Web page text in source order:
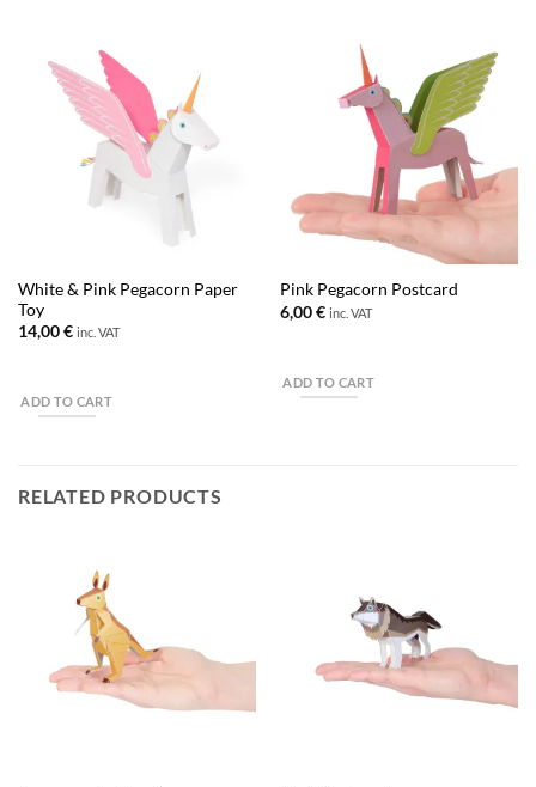
White & Pink Pegacorn Paper
Toy
14,00€ inc. VAT
ADD TO CART
Pink Pegacorn Postcard
6,00€ inc. VAT
ADD TO CART
RELATED PRODUCTS